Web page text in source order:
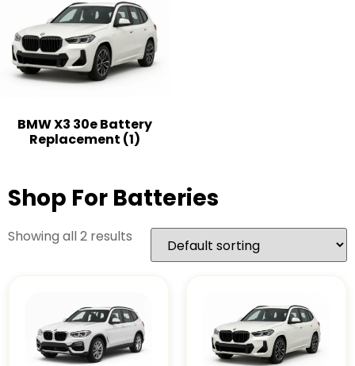
BMW X3 30e Battery
Replacement (1)
Shop For Batteries
Showing all 2 results